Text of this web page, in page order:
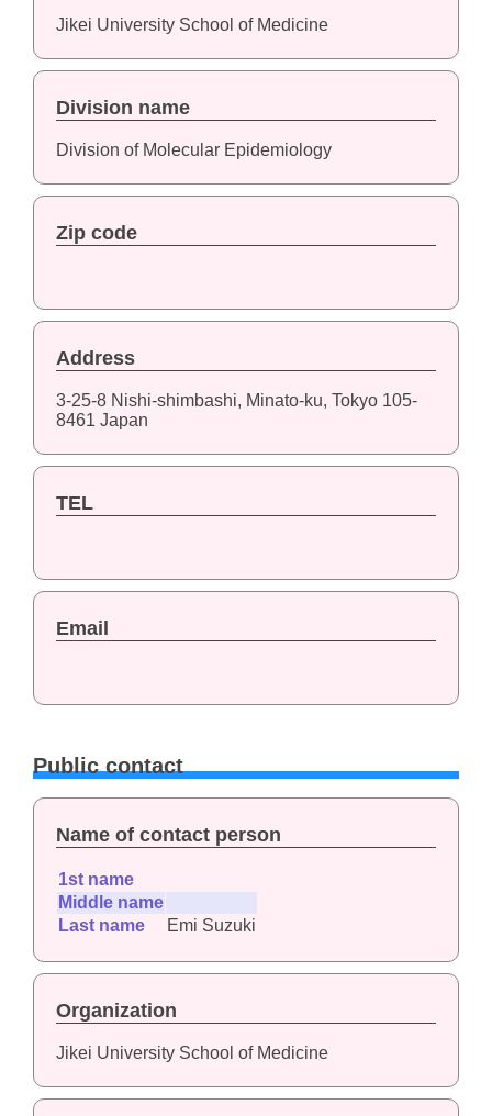
Jikei University School of Medicine
Division name
Division of Molecular Epidemiology
Zip code
Address
3-25-8 Nishi-shimbashi, Minato-ku, Tokyo 105-
8461 Japan
TEL
Email
Public contact
Name of contact person
1st name
Middle name
Last name
Emi Suzuki
Organization
Jikei University School of Medicine